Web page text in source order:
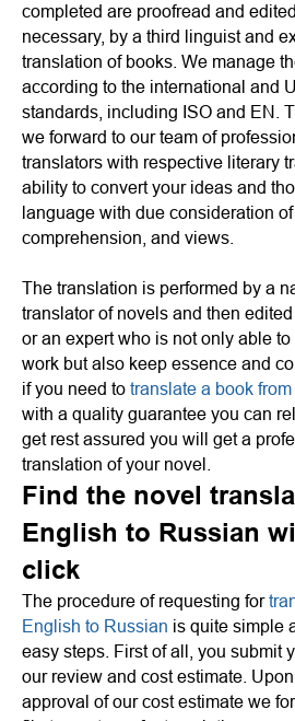
completed are proofread and
necessary, by a third linguist and
translation of books. We manage
according to the international and
standards, including ISO and EN.
we forward to our team of
translators with respective literary
ability to convert your ideas and
language with due consideration
comprehension, and views.
The translation is performed by a
translator of novels and then
or an expert who is not only able
work but also keep essence and
if you need to translate a book
with a quality guarantee you can
get rest assured you will get a
translation of your novel.
Find the novel
English to Russian
click
The procedure of requesting for
English to Russian is quite simple
easy steps. First of all, you submit
our review and cost estimate.
approval of our cost estimate we